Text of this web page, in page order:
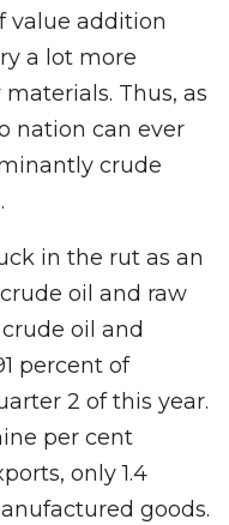
value addition
a lot more
Thus, as
nation can ever
crude
in the rut as an
oil and raw
oil and
percent of
2 of this year.
per cent
only 1.4
goods.